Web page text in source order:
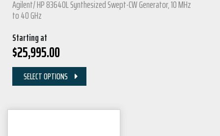
Agilent/ HP 83640L Synthesized Swept-CW Generator, 10 MHz
to 40 GHz
Starting at
$25,995.00
SELECT OPTIONS